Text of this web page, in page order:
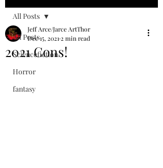
All Posts
Sciencefiction
Horror
fantasy
All Posts
2021 Cons!
Jeff Arce/Jarce ArtThor
Dec 15, 2021 2 min read